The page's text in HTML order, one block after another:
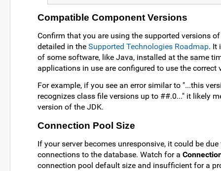
Compatible Component Versions
Confirm that you are using the supported versions
detailed in the Supported Technologies Roadmap. It
of some software, like Java, installed at the same
applications in use are configured to use the correct
For example, if you see an error similar to "...this
recognizes class file versions up to ##.0..." it likely
version of the JDK.
Connection Pool Size
If your server becomes unresponsive, it could be
connections to the database. Watch for a
connection pool default size and insufficient for a